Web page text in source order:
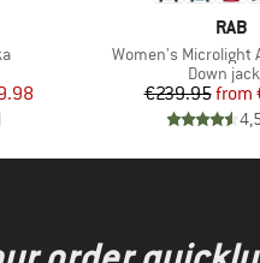
Price
BRAND
RAB
Item(s)
Women's Microlight
Product
Down
€239.95from
4,5